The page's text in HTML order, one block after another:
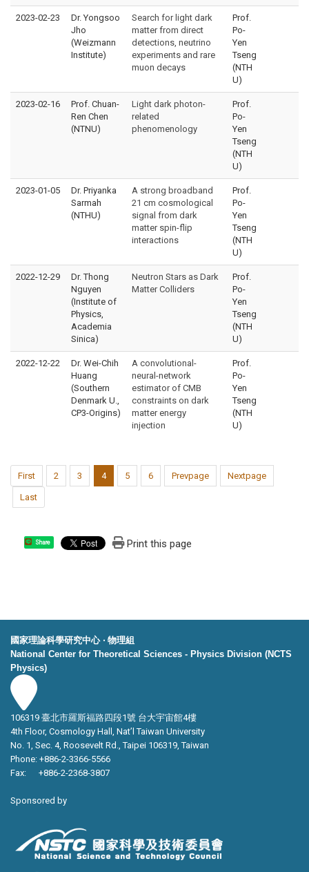
2023-02-23
Dr. Yongsoo
Jho
(Weizmann
Institute)
Search for light dark
matter from direct
detections, neutrino
experiments and rare
muon decays
Prof.
Po-
Yen
Tseng
(NTH
U)
2023-02-16
Prof. Chuan-
Ren Chen
(NTNU)
Light dark photon-
related
phenomenology
Prof.
Po-
Yen
Tseng
(NTH
U)
2023-01-05
Dr. Priyanka
Sarmah
(NTHU)
A strong broadband
21 cm cosmological
signal from dark
matter spin-flip
interactions
Prof.
Po-
Yen
Tseng
(NTH
U)
2022-12-29
Dr. Thong
Nguyen
(Institute of
Physics,
Academia
Sinica)
Neutron Stars as Dark
Matter Colliders
Prof.
Po-
Yen
Tseng
(NTH
U)
2022-12-22
Dr. Wei-Chih
Huang
(Southern
Denmark U.,
CP3-Origins)
A convolutional-
neural-network
estimator of CMB
constraints on dark
matter energy
injection
Prof.
Po-
Yen
Tseng
(NTH
U)
First 2 3 4 5 6 Prevpage Nextpage
Last
Share Print this page
國家理論科學研究中心 ‧ 物理組
National Center for Theoretical Sciences - Physics Division (NCTS
Physics)
106319 臺北市羅斯福路四段1號 台大宇宙館4樓
4th Floor, Cosmology Hall, Nat’l Taiwan University
No. 1, Sec. 4, Roosevelt Rd., Taipei 106319, Taiwan
Phone: +886-2-3366-5566
Fax: +886-2-2368-3807
Sponsored by